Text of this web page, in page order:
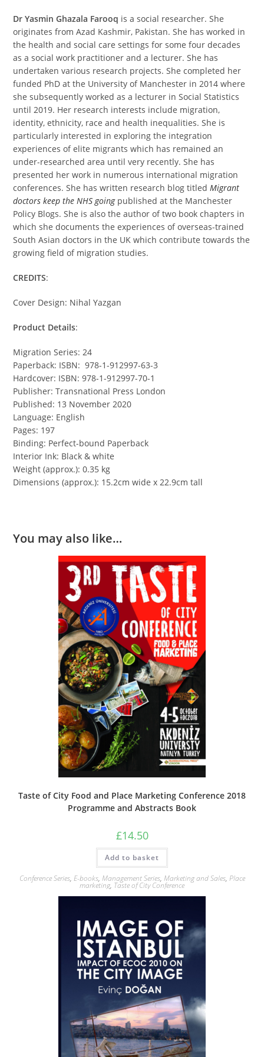
Dr Yasmin Ghazala Farooq is a social researcher. She
originates from Azad Kashmir, Pakistan. She has worked in
the health and social care settings for some four decades
as a social work practitioner and a lecturer. She has
undertaken various research projects. She completed her
funded PhD at the University of Manchester in 2014 where
she subsequently worked as a lecturer in Social Statistics
until 2019. Her research interests include migration,
identity, ethnicity, race and health inequalities. She is
particularly interested in exploring the integration
experiences of elite migrants which has remained an
under-researched area until very recently. She has
presented her work in numerous international migration
conferences. She has written research blog titled Migrant
doctors keep the NHS goingpublished at the Manchester
Policy Blogs. She is also the author of two book chapters in
which she documents the experiences of overseas-trained
South Asian doctors in the UK which contribute towards the
growing field of migration studies.
CREDITS:
Cover Design: Nihal Yazgan
Product Details:
Migration Series: 24
Paperback: ISBN: 978-1-912997-63-3
Hardcover: ISBN: 978-1-912997-70-1
Publisher: Transnational Press London
Published: 13 November 2020
Language: English
Pages: 197
Binding: Perfect-bound Paperback
Interior Ink: Black & white
Weight (approx.): 0.35 kg
Dimensions (approx.): 15.2cm wide x 22.9cm tall
You may also like…
Taste of City Food and Place Marketing Conference 2018
Programme and Abstracts Book
£14.50
Add to basket
Conference Series, E-books, Management Series, Marketing and Sales, Place
marketing, Taste of City Conference